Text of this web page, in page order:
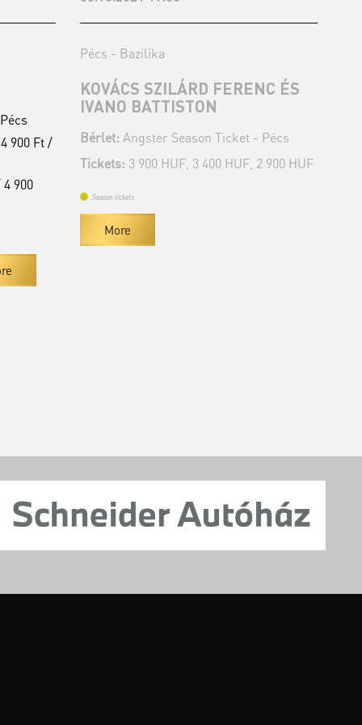
900 Ft /
900
Pécs - Bazilika
KOVÁCS SZILÁRD FERENC ÉS
IVANO BATTISTON
Bérlet: Angster Season Ticket - Pécs
Tickets: 3 900 HUF, 3 400 HUF, 2 900 HUF
Season tickets
More